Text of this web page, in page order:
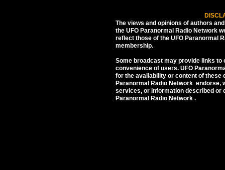
The views and opinions of authors
the UFO Paranormal Radio Network
reflect those of the UFO Paranormal
membership.
Some broadcast may provide links to
convenience of users. UFO
for the availability or content of these
Paranormal Radio Network endorse,
services, or information described or
Paranormal Radio Network .